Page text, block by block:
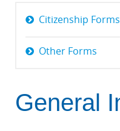
Citizenship Forms
Other Forms
General